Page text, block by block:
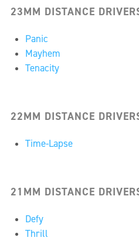
23MM DISTANCE
Panic
Mayhem
Tenacity
22MM DISTANCE
Time-Lapse
21MM DISTANCE
Defy
Thrill